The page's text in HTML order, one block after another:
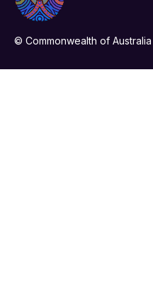
© Commonwealth of Australia